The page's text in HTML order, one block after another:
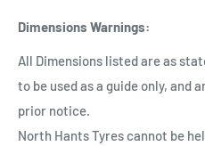
Dimensions Warnings:
All Dimensions listed are as
to be used as a guide only, and
prior notice.
North Hants Tyres cannot be